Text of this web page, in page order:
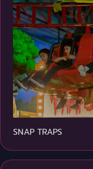
SNAP TRAPS